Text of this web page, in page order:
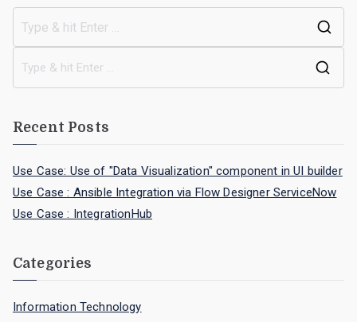
Recent Posts
Use Case: Use of "Data Visualization" component in UI builder
Use Case : Ansible Integration via Flow Designer ServiceNow
Use Case : IntegrationHub
Categories
Information Technology